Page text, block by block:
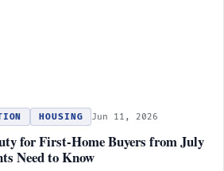
HOUSING Jun 11, 2026
for First-Home Buyers from July
Need to Know